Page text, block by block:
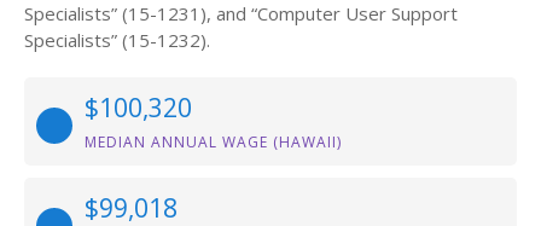
Specialists” (15-1231), and “Computer User Support
Specialists” (15-1232).
$100,320
MEDIAN ANNUAL WAGE (HAWAII)
$99,018